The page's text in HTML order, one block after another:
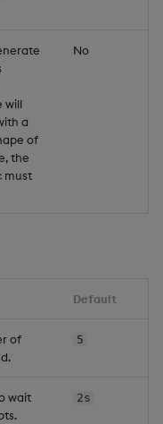
will
a
of
the
must
No
Default
of
5
wait
2s